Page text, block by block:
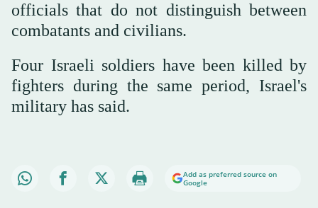
officials that do not distinguish between
combatants and civilians.
Four Israeli soldiers have been killed by
fighters during the same period, Israel's
military has said.
Add as preferred source on
Google